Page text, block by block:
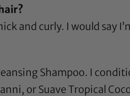
and curly. I would say
Shampoo. I
, or Suave Tropical